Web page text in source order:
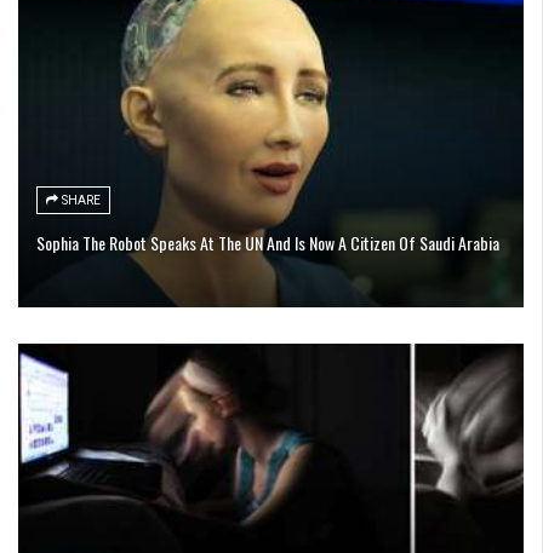
SHARE
Sophia The Robot Speaks At The UN And Is Now A Citizen Of Saudi Arabia